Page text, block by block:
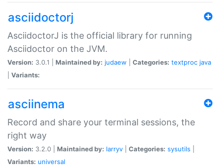
asciidoctorj
AsciidoctorJ is the official library for running
Asciidoctor on the JVM.
Version: 3.0.1 | Maintained by: judaew Categories: textproc java
Variants:
asciinema
Record and share your terminal sessions, the
right way
Version: 3.2.0 | Maintained by: larryv Categories: sysutils
Variants: universal